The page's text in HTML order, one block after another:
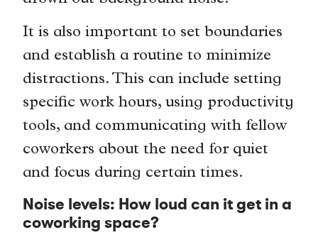
It is also important to set boundaries
and establish a routine to minimize
distractions. This can include setting
specific work hours, using productivity
tools, and communicating with fellow
coworkers about the need for quiet
and focus during certain times.
Noise levels: How loud can it get in a
coworking space?